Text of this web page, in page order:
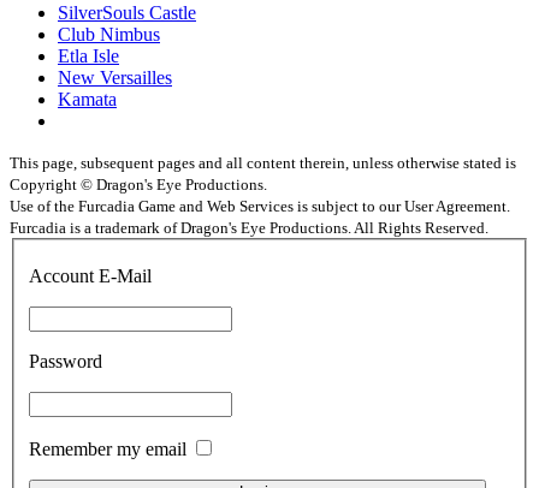
SilverSouls Castle
Club Nimbus
Etla Isle
New Versailles
Kamata
This page, subsequent pages and all content therein, unless otherwise stated is
Copyright © Dragon's Eye Productions.
Use of the Furcadia Game and Web Services is subject to our User Agreement.
Furcadia is a trademark of Dragon's Eye Productions. All Rights Reserved.
Account E-Mail
Password
Remember my email